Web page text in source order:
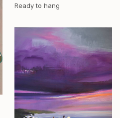
Ready to hang